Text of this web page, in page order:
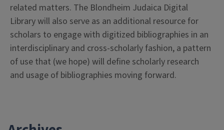
related matters. The Blondheim Judaica Digital
Library will also serve as an additional resource for
scholars to engage with digitized bibliographies in an
interdisciplinary and cross-scholarly fashion, a pattern
of use that (we hope) will define scholarly research
and usage of bibliographies moving forward.